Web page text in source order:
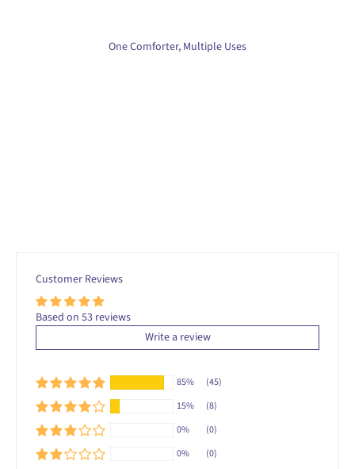
One Comforter, Multiple Uses
Customer Reviews
Based on 53 reviews
Write a review
85%
(45)
15%
(8)
0%
(0)
0%
(0)